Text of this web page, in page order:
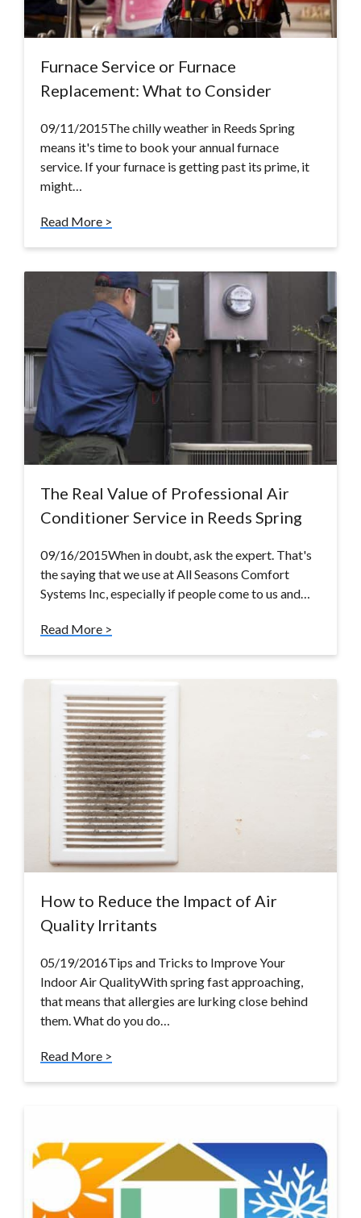
Furnace Service or Furnace
Replacement: What to Consider
09/11/2015The chilly weather in Reeds Spring
means it's time to book your annual furnace
service. If your furnace is getting past its prime, it
might…
Read More >
The Real Value of Professional Air
Conditioner Service in Reeds Spring
09/16/2015When in doubt, ask the expert. That's
the saying that we use at All Seasons Comfort
Systems Inc, especially if people come to us and…
Read More >
How to Reduce the Impact of Air
Quality Irritants
05/19/2016Tips and Tricks to Improve Your
Indoor Air QualityWith spring fast approaching,
that means that allergies are lurking close behind
them. What do you do…
Read More >